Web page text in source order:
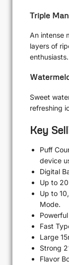
Triple
An intense
layers of
enthusiasts.
Sweet
refreshing
Key
Puff
device
Digital
Up to
Up to
Mode.
Fast
Large
Strong
Flavor